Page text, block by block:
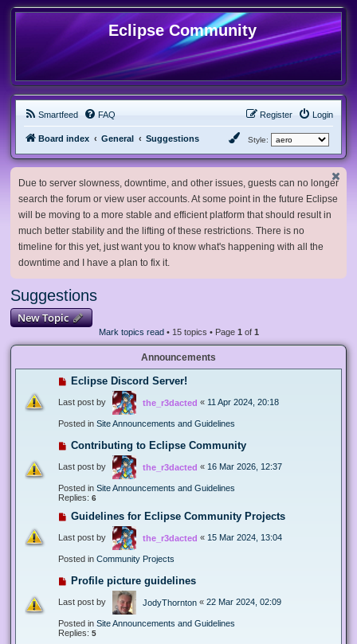
Eclipse Community
Smartfeed FAQ Login
Register
Board index General Suggestions Style:
Due to server slowness, downtime, and other issues, guests can no longer
search the forum or view user accounts. At some point in the future Eclipse
will be moving to a more stable and efficient platform that should result in
much better stability and the lifting of these restrictions. There is no
timeline for this yet, just want you to know what's happening with all the
downtime and I have a plan to fix it.
Suggestions
New Topic
Mark topics read• 15 topics • Page 1 of 1
Announcements
Eclipse Discord Server!
Last post by the_r3dacted « 11 Apr 2024, 20:18
Posted in Site Announcements and Guidelines
Contributing to Eclipse Community
Last post by the_r3dacted « 16 Mar 2026, 12:37
Posted in Site Announcements and Guidelines
Replies: 6
Guidelines for Eclipse Community Projects
Last post by the_r3dacted « 15 Mar 2024, 13:04
Posted in Community Projects
Profile picture guidelines
Last post by JodyThornton « 22 Mar 2024, 02:09
Posted in Site Announcements and Guidelines
Replies: 5